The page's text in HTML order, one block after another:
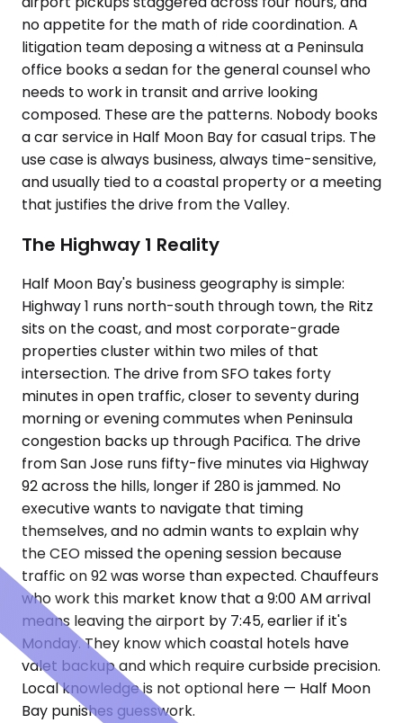
no appetite for the math of ride coordination. A
litigation team deposing a witness at a Peninsula
office books a sedan for the general counsel who
needs to work in transit and arrive looking
composed. These are the patterns. Nobody books
a car service in Half Moon Bay for casual trips. The
use case is always business, always time-sensitive,
and usually tied to a coastal property or a meeting
that justifies the drive from the Valley.
The Highway 1 Reality
Half Moon Bay's business geography is simple:
Highway 1 runs north-south through town, the Ritz
sits on the coast, and most corporate-grade
properties cluster within two miles of that
intersection. The drive from SFO takes forty
minutes in open traffic, closer to seventy during
morning or evening commutes when Peninsula
congestion backs up through Pacifica. The drive
from San Jose runs fifty-five minutes via Highway
92 across the hills, longer if 280 is jammed. No
executive wants to navigate that timing
themselves, and no admin wants to explain why
the CEO missed the opening session because
traffic on 92 was worse than expected. Chauffeurs
who work this market know that a 9:00 AM arrival
means leaving the airport by 7:45, earlier if it's
Monday. They know which coastal hotels have
valet backup and which require curbside precision.
Local knowledge is not optional here — Half Moon
Bay punishes guesswork.